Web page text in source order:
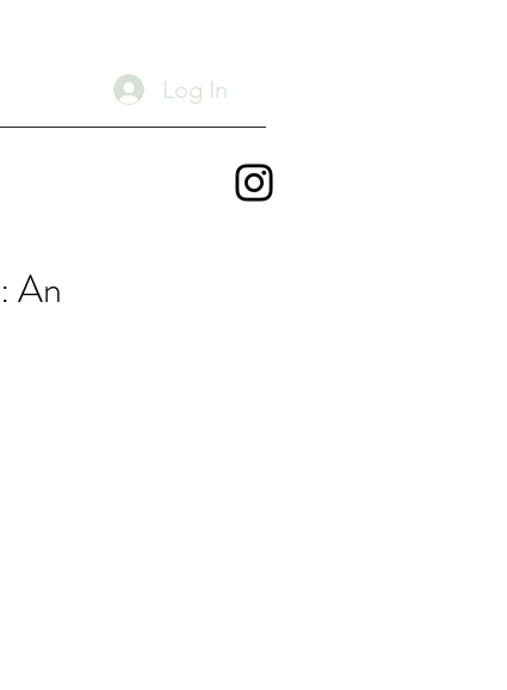
Log In
An